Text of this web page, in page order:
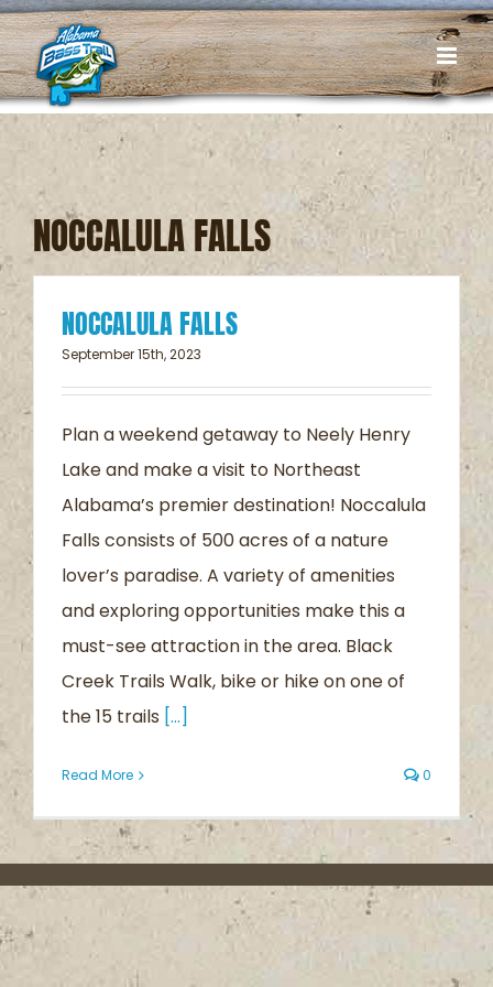
Skip
to
content
NOCCALULA FALLS
NOCCALULA FALLS
September 15th, 2023
Plan a weekend getaway to Neely Henry
Lake and make a visit to Northeast
Alabama’s premier destination! Noccalula
Falls consists of 500 acres of a nature
lover’s paradise. A variety of amenities
and exploring opportunities make this a
must-see attraction in the area. Black
Creek Trails Walk, bike or hike on one of
the 15 trails [...]
Read More 0
About the Trail